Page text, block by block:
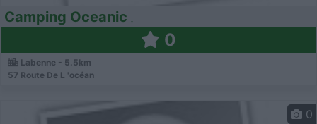
Camping Oceanic
0
Labenne - 5.5km
57 Route De L 'océan
0